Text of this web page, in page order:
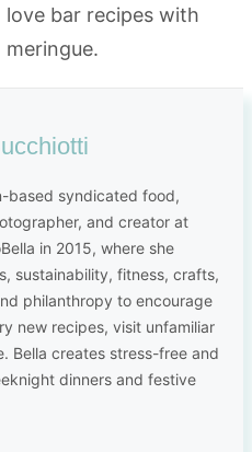
based syndicated food,
and creator at
in 2015, where she
sustainability, fitness, crafts,
philanthropy to encourage
new recipes, visit unfamiliar
Bella creates stress-free and
dinners and festive